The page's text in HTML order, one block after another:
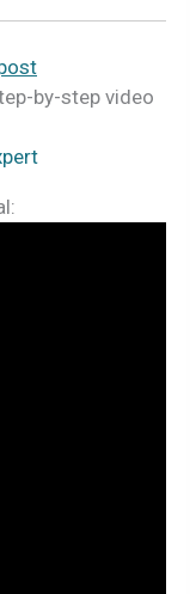
by-step video